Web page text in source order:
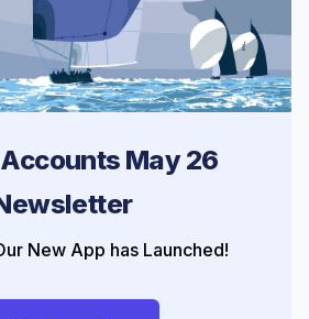
May 26
New App has Launched!